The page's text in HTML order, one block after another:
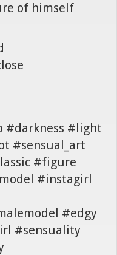
of himself
#darkness #light
#sensual_art
#figure
#instagirl
#edgy
#sensuality